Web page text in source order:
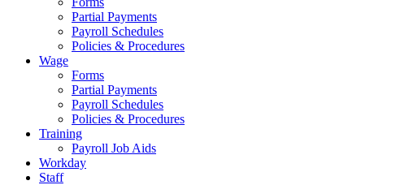
Partial Payments
Payroll Schedules
Policies & Procedures
Wage
Forms
Partial Payments
Payroll Schedules
Policies & Procedures
Training
Payroll Job Aids
Workday
Staff